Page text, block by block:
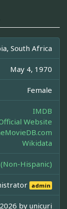
South Africa
May 4, 1970
Female
IMDB
Website
Wikidata
Hispanic)
admin
by unicuri